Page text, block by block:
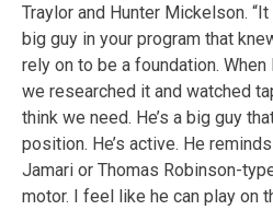
Traylor and Hunter Mickelson.
big guy in your program that
rely on to be a foundation.
we researched it and watched
think we need. He’s a big guy
position. He’s active. He
Jamari or Thomas Robinson-
motor. I feel like he can play on